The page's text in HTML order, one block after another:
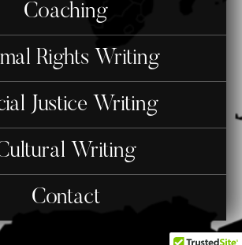
Coaching
Rights Writing
Justice Writing
Writing
Contact